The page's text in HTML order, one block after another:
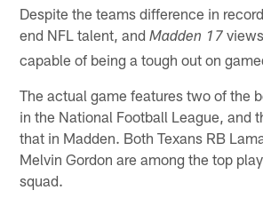
Despite the teams difference in
end NFL talent, andMadden 17
capable of being a tough out on
The actual game features two of the
in the National Football League, and
that in Madden. Both Texans RB
Melvin Gordon are among the top
squad.